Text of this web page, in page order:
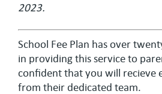
2023.
School Fee Plan has over
in providing this service to
confident that you will recieve
from their dedicated team.